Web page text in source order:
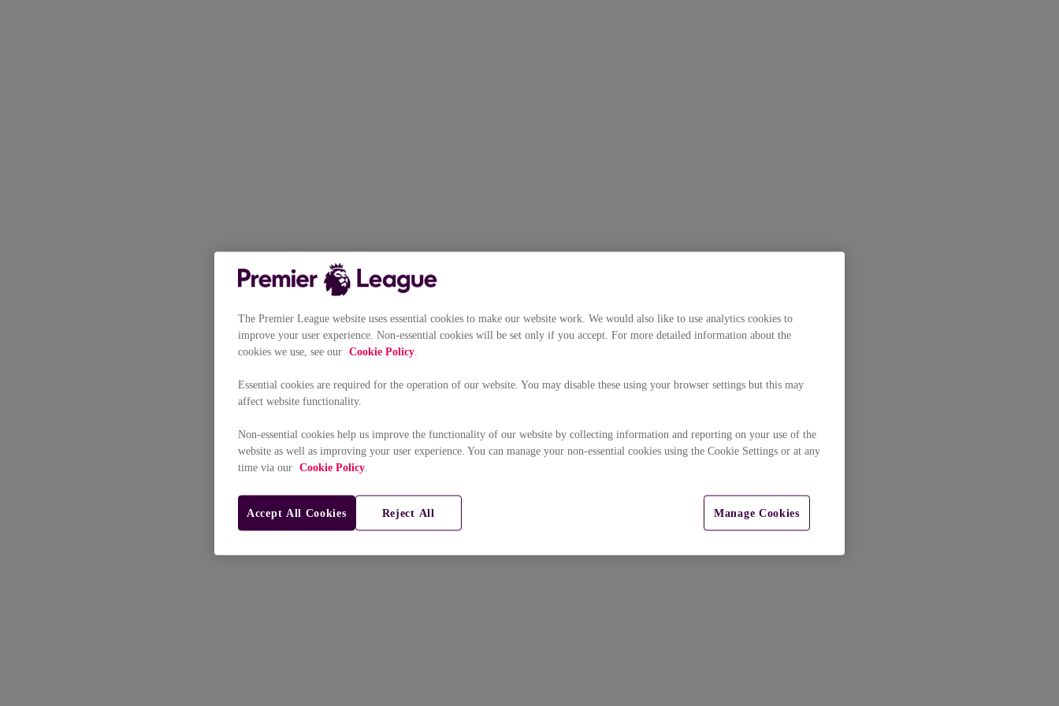
The Premier League website uses essential cookies to make our website work. We would also like to use analytics cookies to
improve your user experience. Non-essential cookies will be set only if you accept. For more detailed information about the
cookies we use, see our Cookie Policy
Essential cookies are required for the operation of our website. You may disable these using your browser settings but this may
affect website functionality.
Non-essential cookies help us improve the functionality of our website by collecting information and reporting on your use of the
website as well as improving your user experience. You can manage your non-essential cookies using the Cookie Settings or at any
time via our Cookie Policy
Manage Cookies
Reject All
Accept All Cookies